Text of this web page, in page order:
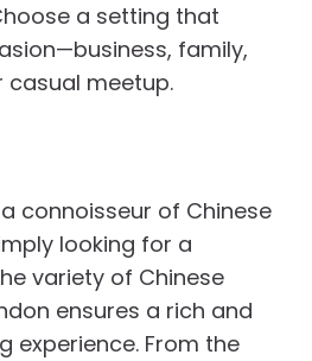
a setting that
family,
casual meetup.
connoisseur of Chinese
looking for a
variety of Chinese
ensures a rich and
experience. From the